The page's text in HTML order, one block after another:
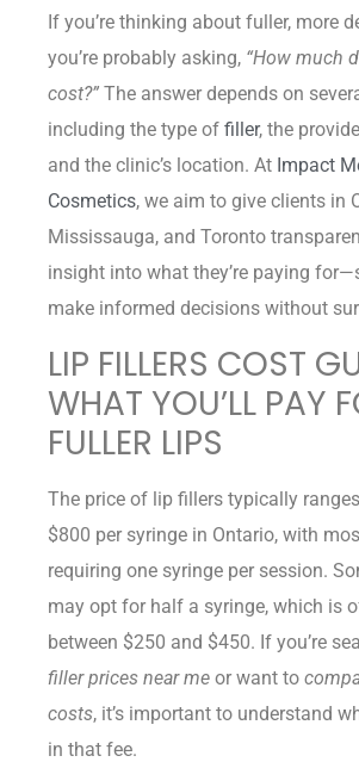
If you’re thinking about fuller, more
you’re probably asking, “How much
cost?” The answer depends on
including the type of filler, the
and the clinic’s location. At Impact
Cosmetics, we aim to give clients in
Mississauga, and Toronto
insight into what they’re paying
make informed decisions without
LIP FILLERS COST
WHAT YOU’LL PAY
FULLER LIPS
The price of lip fillers typically
$800 per syringe in Ontario, with
requiring one syringe per session.
may opt for half a syringe, which is
between $250 and $450. If you’re
filler prices near me or want to
costs, it’s important to understand
in that fee.